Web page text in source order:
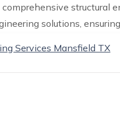
comprehensive structural
solutions,
Services Mansfield TX